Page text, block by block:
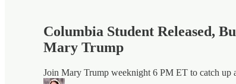
Columbia Student Released,
Mary Trump
Join Mary Trump weeknight 6 PM ET to catch up